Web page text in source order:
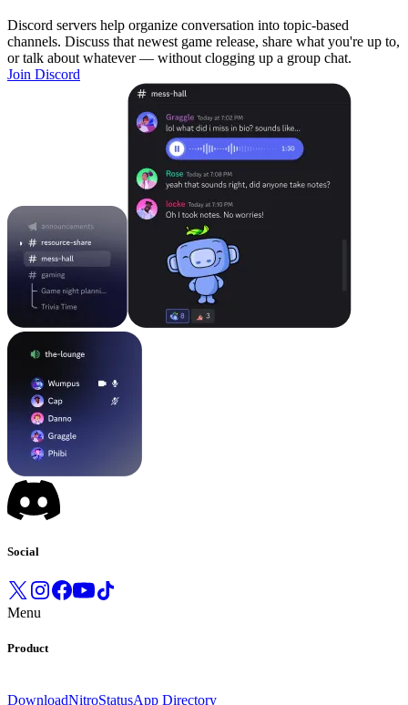
Discord servers help organize conversation into topic-based
channels. Discuss that newest game release, share what you're up to,
or talk about whatever — without clogging up a group chat.
Join Discord
Social
Menu
Product
DownloadNitroStatusApp Directory